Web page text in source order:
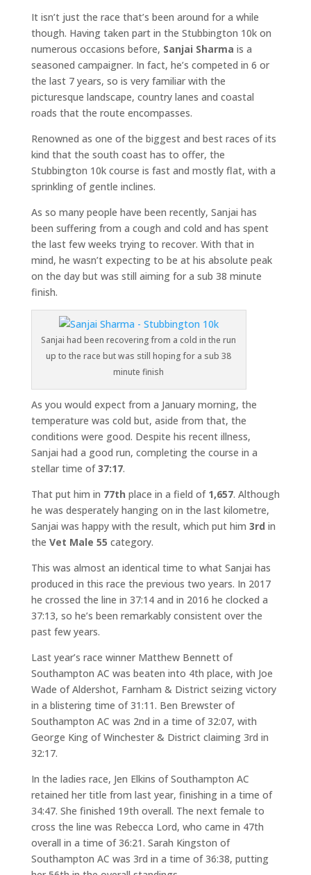
It isn’t just the race that’s been around for a while
though. Having taken part in the Stubbington 10k on
numerous occasions before, Sanjai Sharma is a
seasoned campaigner. In fact, he’s competed in 6 or
the last 7 years, so is very familiar with the
picturesque landscape, country lanes and coastal
roads that the route encompasses.
Renowned as one of the biggest and best races of its
kind that the south coast has to offer, the
Stubbington 10k course is fast and mostly flat, with a
sprinkling of gentle inclines.
As so many people have been recently, Sanjai has
been suffering from a cough and cold and has spent
the last few weeks trying to recover. With that in
mind, he wasn’t expecting to be at his absolute peak
on the day but was still aiming for a sub 38 minute
finish.
Sanjai had been recovering from a cold in the run
up to the race but was still hoping for a sub 38
minute finish
As you would expect from a January morning, the
temperature was cold but, aside from that, the
conditions were good. Despite his recent illness,
Sanjai had a good run, completing the course in a
stellar time of37:17.
That put him in 77th place in a field of 1,657. Although
he was desperately hanging on in the last kilometre,
Sanjai was happy with the result, which put him 3rd in
the Vet Male 55 category.
This was almost an identical time to what Sanjai has
produced in this race the previous two years. In 2017
he crossed the line in 37:14 and in 2016 he clocked a
37:13, so he’s been remarkably consistent over the
past few years.
Last year’s race winner Matthew Bennett of
Southampton AC was beaten into 4th place, with Joe
Wade of Aldershot, Farnham & District seizing victory
in a blistering time of 31:11. Ben Brewster of
Southampton AC was 2nd in a time of 32:07, with
George King of Winchester & District claiming 3rd in
32:17.
In the ladies race, Jen Elkins of Southampton AC
retained her title from last year, finishing in a time of
34:47. She finished 19th overall. The next female to
cross the line was Rebecca Lord, who came in 47th
overall in a time of 36:21. Sarah Kingston of
Southampton AC was 3rd in a time of 36:38, putting